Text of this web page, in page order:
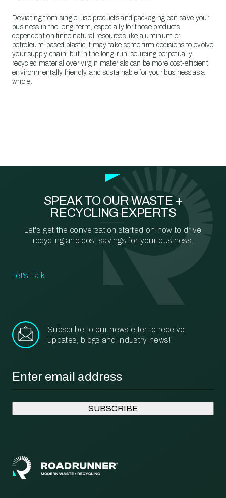
Deviating from single-use products and packaging can save your
business in the long-term, especially for those products
dependent on finite natural resources like aluminum or
petroleum-based plastic.It may take some firm decisions to evolve
your supply chain, but in the long-run, sourcing perpetually
recycled material over virgin materials can be more cost-efficient,
environmentally friendly, and sustainable for your business as a
whole.
SPEAK TO OUR WASTE +
RECYCLING EXPERTS
Let's get the conversation started on how to drive
recycling and cost savings for your business.
Let's Talk
Subscribe to our newsletter to receive
updates, blogs and industry news!